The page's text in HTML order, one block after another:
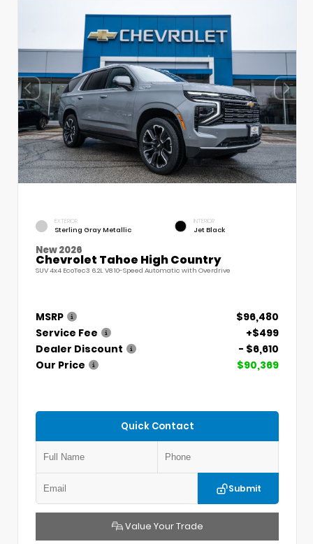
EXTERIOR
Sterling Gray Metallic
INTERIOR
Jet Black
New 2026
Chevrolet Tahoe High Country
SUV 4x4 EcoTec3 6.2L V8 10-Speed Automatic with Overdrive
MSRP
$96,480
Service Fee
+$499
Dealer Discount
- $6,610
Our Price
$90,369
Quick Contact
Submit
Value Your Trade